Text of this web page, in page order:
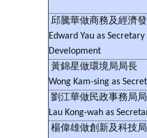
邱騰華做商務及經濟
Edward Yau as
Development
黃錦星做環境局局長
Wong Kam-sing as
劉江華做民政事務局
Lau Kong-wah as
楊偉雄做創新及科技